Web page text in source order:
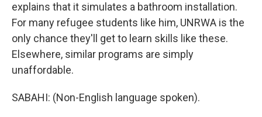
explains that it simulates a bathroom installation.
For many refugee students like him, UNRWA is the
only chance they'll get to learn skills like these.
Elsewhere, similar programs are simply
unaffordable.
SABAHI: (Non-English language spoken).